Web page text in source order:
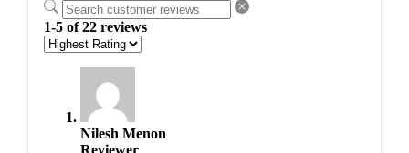
1-5 of 22 reviews
Nilesh Menon